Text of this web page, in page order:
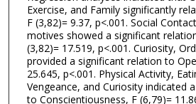
Exercise, and Family significantly
F (3,82)= 9.37, p<.001. Social
motives showed a significant
(3,82)= 17.519, p<.001. Curiosity,
provided a significant relation to
25.645, p<.001. Physical Activity,
Vengeance, and Curiosity indicated
to Conscientiousness, F (6,79)=